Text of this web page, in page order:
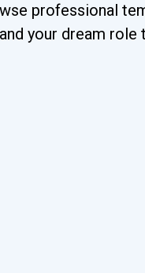
professional
your dream role